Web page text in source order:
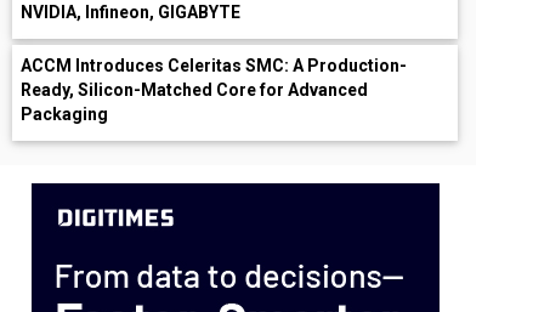
NVIDIA, Infineon, GIGABYTE
ACCM Introduces Celeritas SMC: A Production-
Ready, Silicon-Matched Core for Advanced
Packaging